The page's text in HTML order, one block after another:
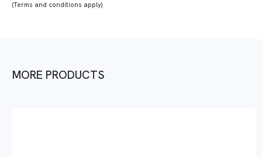
(Terms and conditions apply)
MORE PRODUCTS